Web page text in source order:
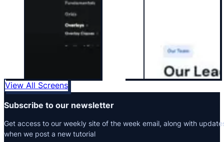
View All Screens
Subscribe to our newsletter
Get access to our weekly site of the week email, along with
when we post a new tutorial